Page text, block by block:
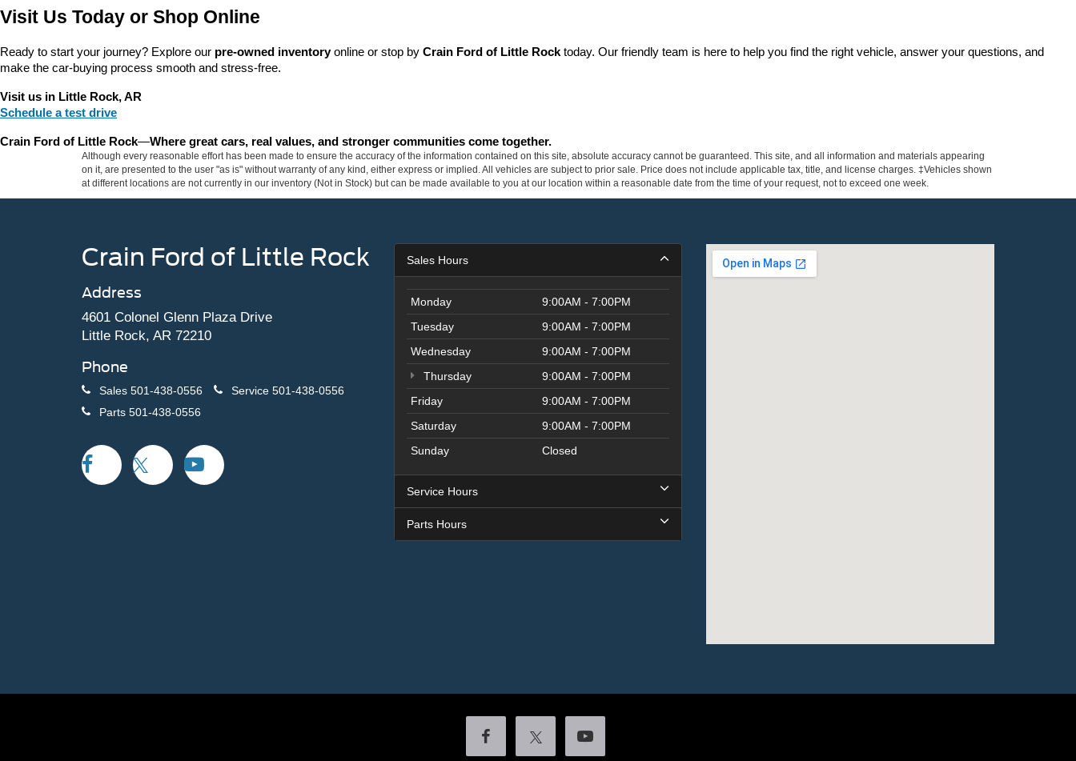
Visit Us Today or Shop Online
Ready to start your journey? Explore our pre-owned inventory online or stop by Crain Ford of Little Rock today. Our friendly team is here to help you find the right vehicle, answer your questions, and
make the car-buying process smooth and stress-free.
Visit us in Little Rock, AR
Schedule a test drive
Crain Ford of Little Rock—Where great cars, real values, and stronger communities come together.
Although every reasonable effort has been made to ensure the accuracy of the information contained on this site, absolute accuracy cannot be guaranteed. This site, and all information and materials appearing
on it, are presented to the user "as is" without warranty of any kind, either express or implied. All vehicles are subject to prior sale. Price does not include applicable tax, title, and license charges. ‡Vehicles shown
at different locations are not currently in our inventory (Not in Stock) but can be made available to you at our location within a reasonable date from the time of your request, not to exceed one week.
Crain Ford of Little Rock
Address
4601 Colonel Glenn Plaza Drive
Little Rock, AR 72210
Phone
Sales 501-438-0556 Service 501-438-0556
Parts 501-438-0556
Sales Hours
Monday
9:00AM - 7:00PM
Tuesday
9:00AM - 7:00PM
Wednesday
9:00AM - 7:00PM
Thursday
9:00AM - 7:00PM
Friday
9:00AM - 7:00PM
Saturday
9:00AM - 7:00PM
Sunday
Closed
Service Hours
Parts Hours